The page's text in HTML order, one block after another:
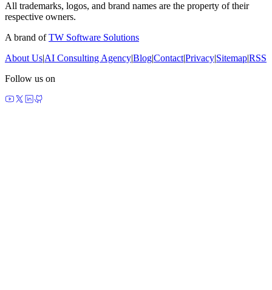
All trademarks, logos, and brand names are the property of their
respective owners.
A brand ofTW Software Solutions
About Us|AI Consulting Agency|Blog|Contact|Privacy|Sitemap|RSS
Follow us on